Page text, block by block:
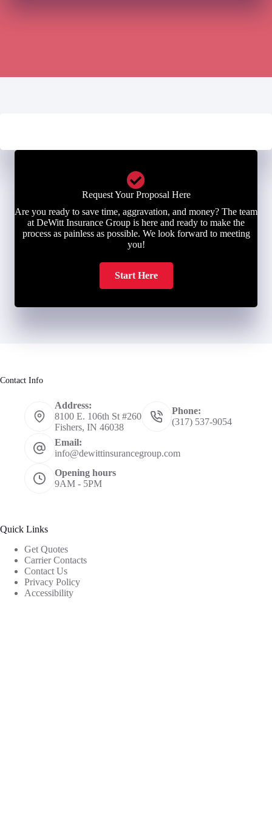
Request Your Proposal Here
Are you ready to save time, aggravation, and money? The team
at DeWitt Insurance Group is here and ready to make the
process as painless as possible. We look forward to meeting
you!
Start Here
Contact Info
Address:
8100 E. 106th St #260
Fishers, IN 46038
Phone:
(317) 537-9054
Email:
info@dewittinsurancegroup.com
Opening hours
9AM - 5PM
Quick Links
Get Quotes
Carrier Contacts
Contact Us
Privacy Policy
Accessibility